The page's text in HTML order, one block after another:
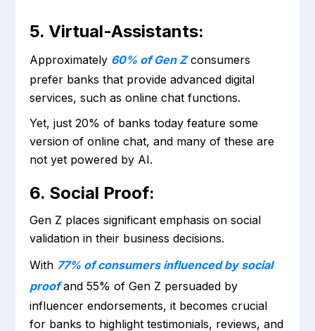
5. Virtual-Assistants:
Approximately 60% of Gen Zconsumers
prefer banks that provide advanced digital
services, such as online chat functions.
Yet, just 20% of banks today feature some
version of online chat, and many of these are
not yet powered by AI.
6. Social Proof:
Gen Z places significant emphasis on social
validation in their business decisions.
With 77% of consumers influenced by social
proofand 55% of Gen Z persuaded by
influencer endorsements, it becomes crucial
for banks to highlight testimonials, reviews, and